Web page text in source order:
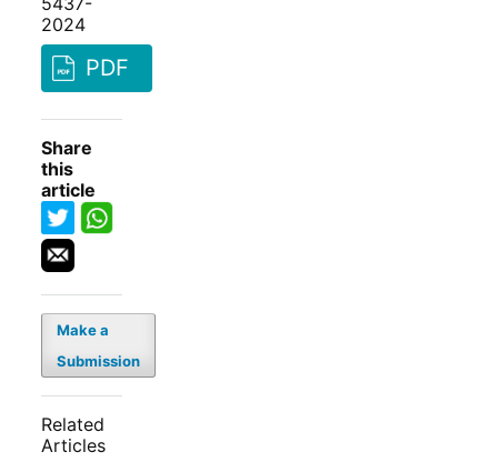
2024
PDF
Share
this
article
Make a
Submission
Related
Articles